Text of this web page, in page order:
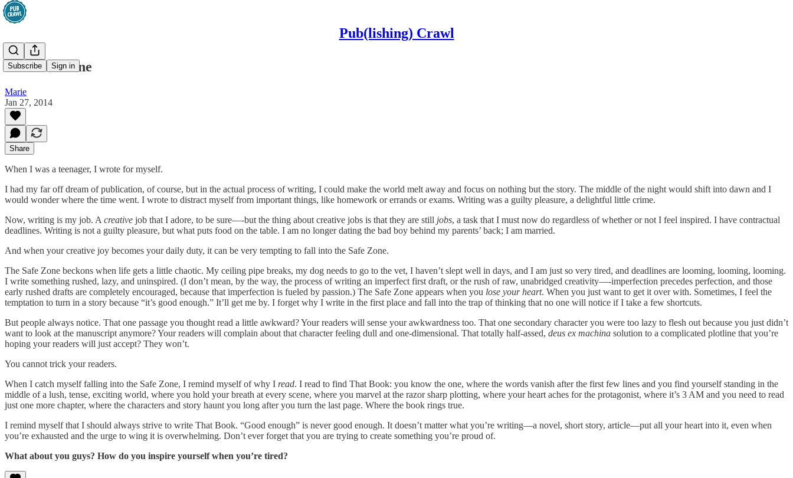
Pub(lishing) Crawl
Subscribe Sign in
The Safe Zone
Marie
Jan 27, 2014
Share
When I was a teenager, I wrote for myself.
I had my far off dream of publication, of course, but in the actual process of writing, I could make the world melt away and focus on nothing but the story. The middle of the night would shift into dawn and I
would wonder where the time went. I wrote to distract myself from important things, like homework or errands or exams. Writing was a guilty pleasure, a delightful little crime.
Now, writing is my job. A creative job that I adore, to be sure—-but the thing about creative jobs is that they are still jobs, a task that I must now do regardless of whether or not I feel inspired. I have contractual
deadlines. Writing is not a guilty pleasure, but what puts food on the table. I am no longer dating the bad boy behind my parents’ back; I am married.
And when your creative joy becomes your daily duty, it can be very tempting to fall into the Safe Zone.
The Safe Zone beckons when life gets a little chaotic. My ceiling pipe breaks, my dog needs to go to the vet, I haven’t slept well in days, and I am just so very tired, and deadlines are looming, looming, looming.
I write something rushed, lazy, and uninspired. (I don’t mean, by the way, the process of writing an imperfect first draft, or the rush of raw, unabridged creativity—-imperfection precedes perfection, and those
early rushed drafts are completely encouraged, because that imperfection is fueled by passion.) The Safe Zone appears when you lose your heart. When you just want to get it over with. Sometimes, I feel the
temptation to turn in a story because “it’s good enough.” It’ll get me by. I forget why I write in the first place and fall into the trap of thinking that no one will notice if I take a few shortcuts.
But people always notice. That one passage you thought read a little awkward? Your readers will sense your awkwardness too. That one secondary character you were too lazy to flesh out because you just didn’t
want to look at the manuscript anymore? Your readers will complain about that character feeling dull and one-dimensional. That totally half-assed, deus ex machina solution to a complicated plotline that you’re
hoping your readers will just accept? They won’t.
You cannot trick your readers.
When I catch myself falling into the Safe Zone, I remind myself of why I read. I read to find That Book: you know the one, where the words vanish after the first few lines and you find yourself standing in the
middle of a lush, tense, exciting world, where you hold your breath at every scene, where you marvel at the razor sharp plotting, where your heart aches for the protagonist, where it’s 3 AM and you need to read
just one more chapter, where the characters and story haunt you long after you turn the last page. Where the book rings true.
I remind myself that I should always strive to write That Book. “Good enough” is never good enough. It doesn’t matter what you’re writing—a novel, short story, article—put all your heart into it, even when
you’re exhausted and the urge to wing it is overwhelming. Don’t ever forget that you are trying to create something you’re proud of.
What about you guys? How do you inspire yourself when you’re tired?